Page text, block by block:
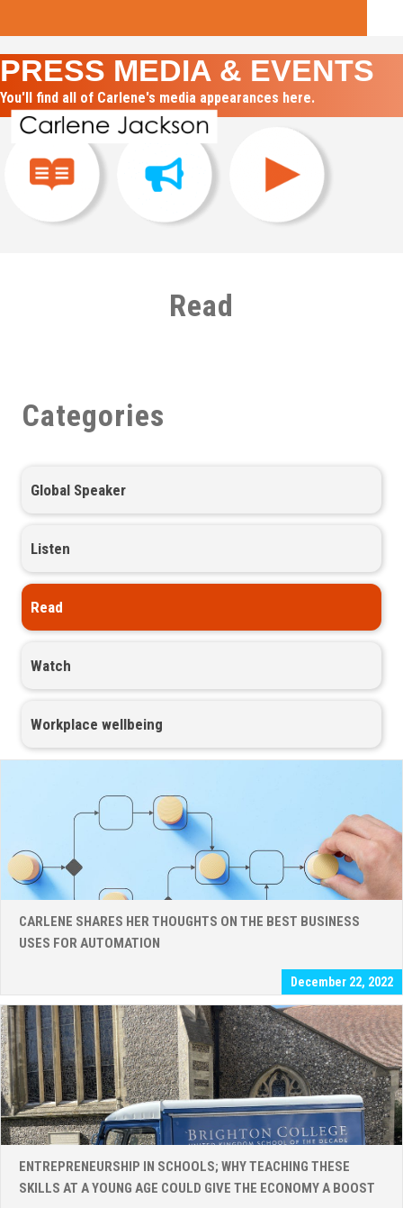
PRESS MEDIA & EVENTS
You'll find all of Carlene's media appearances here.
Read
Categories
Global Speaker
Listen
Read
Watch
Workplace wellbeing
CARLENE SHARES HER THOUGHTS ON THE BEST BUSINESS
USES FOR AUTOMATION
December 22, 2022
ENTREPRENEURSHIP IN SCHOOLS; WHY TEACHING THESE
SKILLS AT A YOUNG AGE COULD GIVE THE ECONOMY A BOOST